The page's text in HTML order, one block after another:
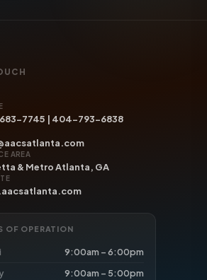
7745 | 404-793-6838
AREA
& Metro Atlanta, GA
OF OPERATION
9:00am – 6:00pm
9:00am – 5:00pm